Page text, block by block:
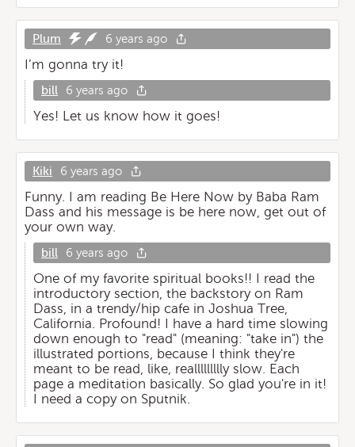
Plum 6 years ago
I’m gonna try it!
bill 6 years ago
Yes! Let us know how it goes!
Kiki 6 years ago
Funny. I am reading Be Here Now by Baba Ram
Dass and his message is be here now, get out of
your own way.
bill 6 years ago
One of my favorite spiritual books!! I read the
introductory section, the backstory on Ram
Dass, in a trendy/hip cafe in Joshua Tree,
California. Profound! I have a hard time slowing
down enough to "read" (meaning: "take in") the
illustrated portions, because I think they're
meant to be read, like, reallllllllly slow. Each
page a meditation basically. So glad you're in it!
I need a copy on Sputnik.